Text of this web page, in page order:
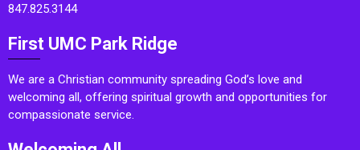
847.825.3144
First UMC Park Ridge
We are a Christian community spreading God’s love and
welcoming all, offering spiritual growth and opportunities for
compassionate service.